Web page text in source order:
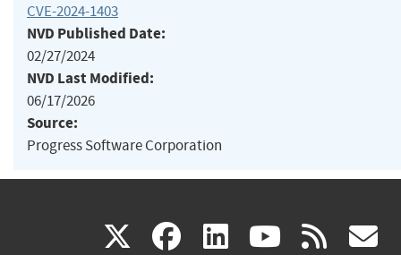
CVE-2024-1403
NVD Published Date:
02/27/2024
NVD Last Modified:
06/17/2026
Source:
Progress Software Corporation
X(link facebook
(link linkedin
(link (link rss